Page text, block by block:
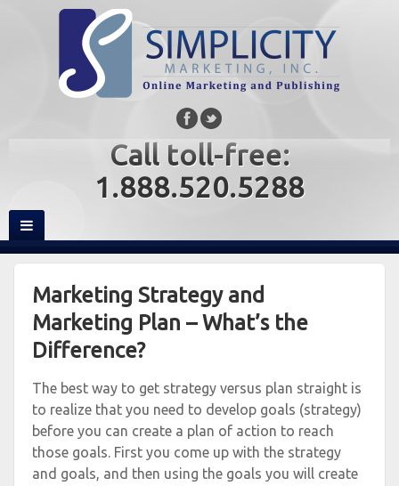
Call toll-free:
1.888.520.5288
Marketing Strategy and
Marketing Plan – What’s the
Difference?
The best way to get strategy versus plan straight is
to realize that you need to develop goals (strategy)
before you can create a plan of action to reach
those goals. First you come up with the strategy
and goals, and then using the goals you will create